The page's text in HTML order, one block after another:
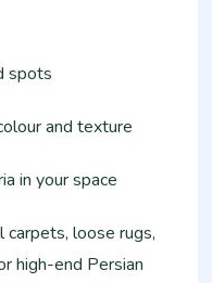
spots
and texture
in your space
loose rugs,
high-end Persian